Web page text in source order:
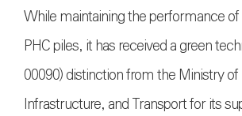
While maintaining the performance
PHC piles, it has received a green
00090) distinction from the Ministry of
Infrastructure, and Transport for its